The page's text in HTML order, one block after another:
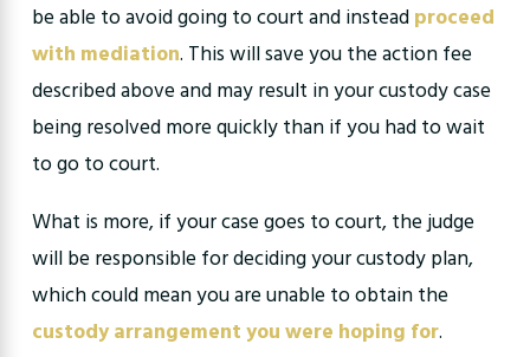
be able to avoid going to court and insteadproceed
with mediation. This will save you the action fee
described above and may result in your custody case
being resolved more quickly than if you had to wait
to go to court.
What is more, if your case goes to court, the judge
will be responsible for deciding your custody plan,
which could mean you are unable to obtain the
custody arrangement you were hoping for.